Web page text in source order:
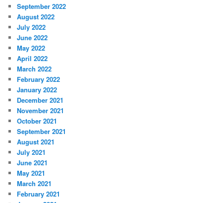
September 2022
August 2022
July 2022
June 2022
May 2022
April 2022
March 2022
February 2022
January 2022
December 2021
November 2021
October 2021
September 2021
August 2021
July 2021
June 2021
May 2021
March 2021
February 2021